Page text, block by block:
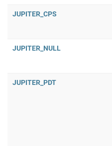
JUPITER_CPS
JUPITER_NULL
JUPITER_PDT